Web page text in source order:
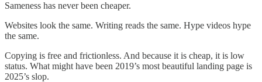
Sameness has never been cheaper.
Websites look the same. Writing reads the same. Hype videos hype
the same.
Copying is free and frictionless. And because it is cheap, it is low
status. What might have been 2019’s most beautiful landing page is
2025’s slop.